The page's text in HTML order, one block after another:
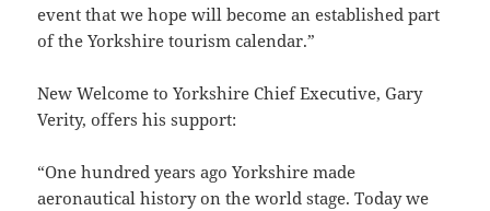
event that we hope will become an established part
of the Yorkshire tourism calendar.”
New Welcome to Yorkshire Chief Executive, Gary
Verity, offers his support:
“One hundred years ago Yorkshire made
aeronautical history on the world stage. Today we